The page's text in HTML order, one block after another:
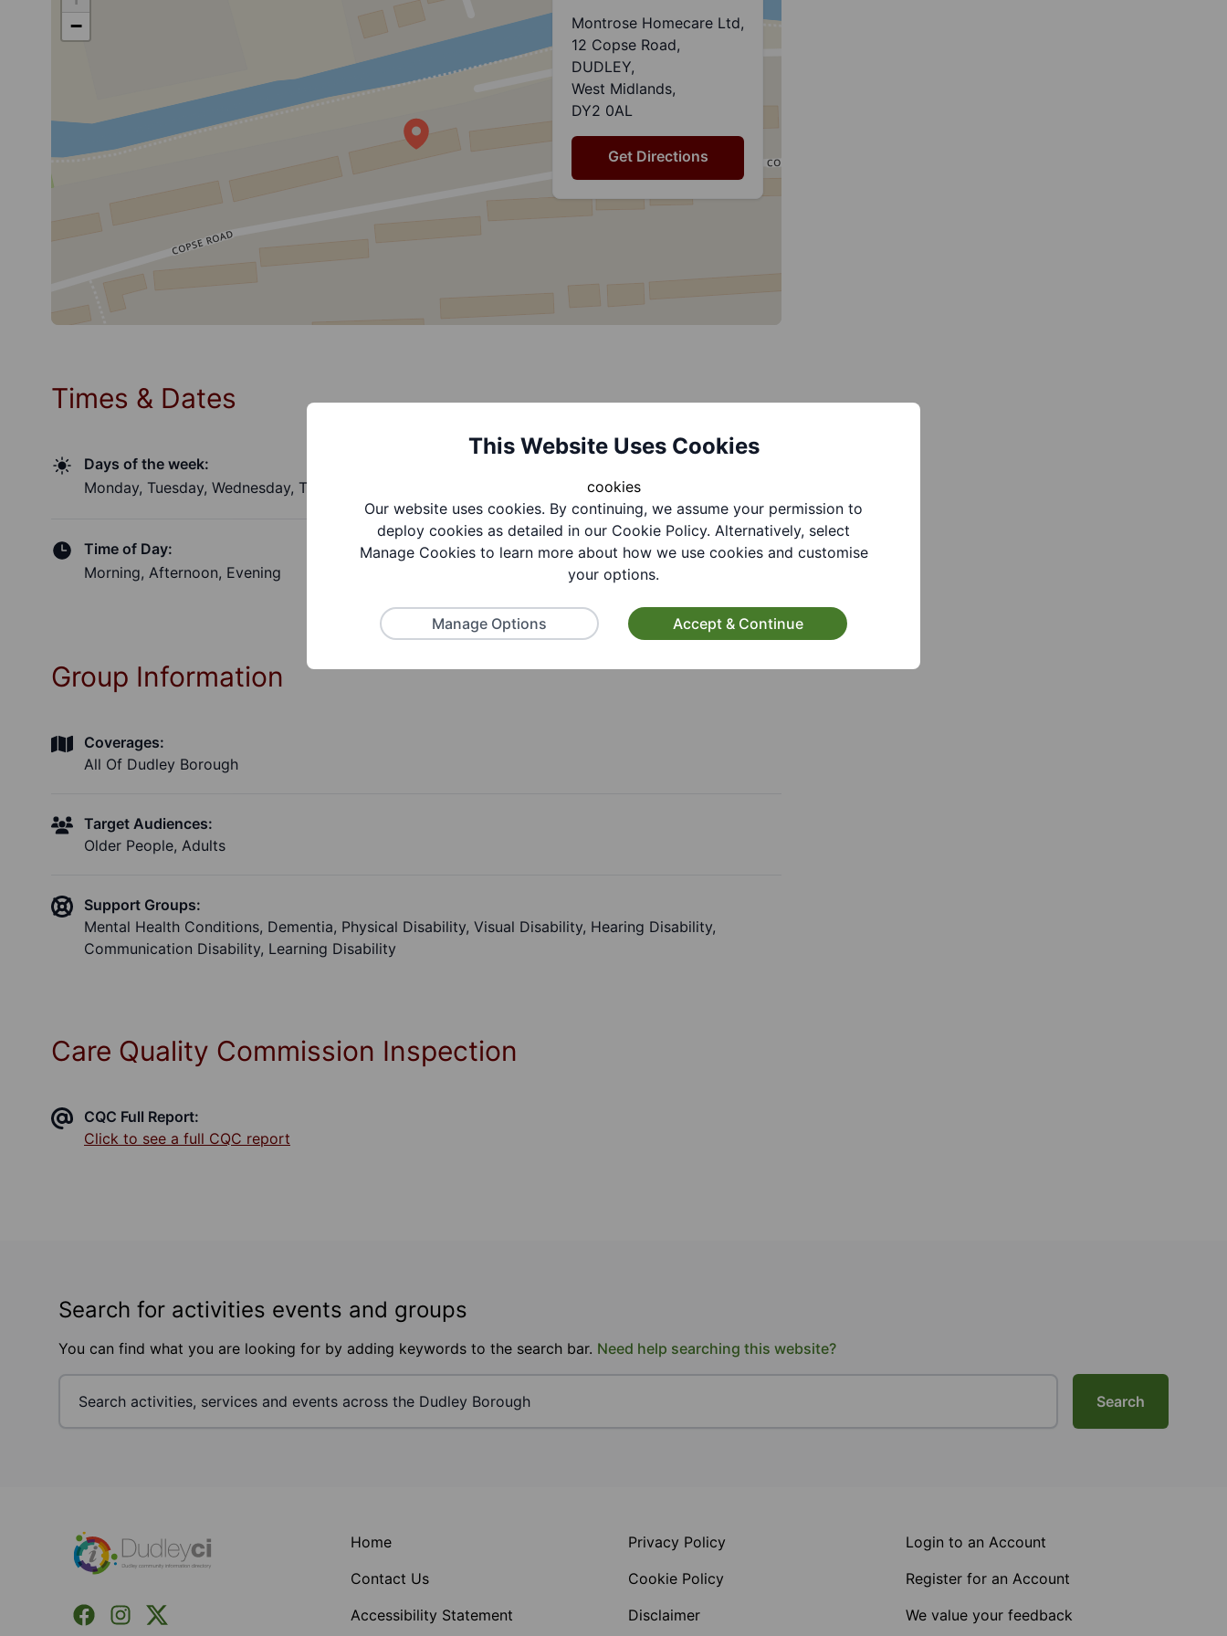
−
Montrose Homecare Ltd,
12 Copse Road,
DUDLEY,
West Midlands,
DY2 0AL
Get Directions
Times & Dates
Days of the week:
Monday, Tuesday, Wednesday, Thursday, Friday, Saturday, Sunday
Time of Day:
Morning, Afternoon, Evening
Group Information
Coverages:
All Of Dudley Borough
Target Audiences:
Older People, Adults
Support Groups:
Mental Health Conditions, Dementia, Physical Disability, Visual Disability, Hearing Disability,
Communication Disability, Learning Disability
Care Quality Commission Inspection
CQC Full Report:
Click to see a full CQC report
Search for activities events and groups
You can find what you are looking for by adding keywords to the search bar. Need help searching this website?
Search
FacebookInstagramX (Formerly Twitter)
Home
Contact Us
Accessibility Statement
Privacy Policy
Cookie Policy
Disclaimer
Login to an Account
Register for an Account
We value your feedback
This Website Uses Cookies
cookies
Our website uses cookies. By continuing, we assume your permission to
deploy cookies as detailed in our Cookie Policy. Alternatively, select
Manage Cookies to learn more about how we use cookies and customise
your options.
Manage Options Accept & Continue